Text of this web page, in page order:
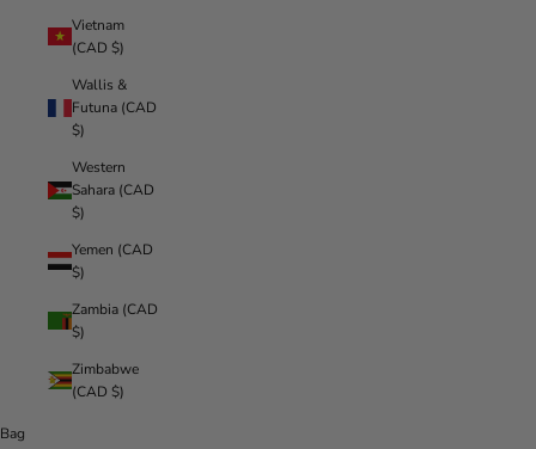
Vietnam
(CAD $)
Wallis &
Futuna (CAD
$)
Western
Sahara (CAD
$)
Yemen (CAD
$)
Zambia (CAD
$)
Zimbabwe
(CAD $)
Bag